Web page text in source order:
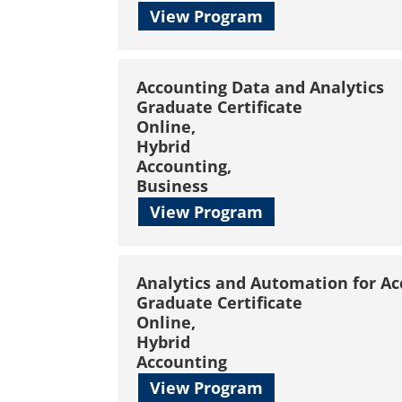
View Program
Accounting Data and Analytics
Graduate Certificate
Online,
Hybrid
Accounting,
Business
View Program
Analytics and Automation for
Graduate Certificate
Online,
Hybrid
Accounting
View Program